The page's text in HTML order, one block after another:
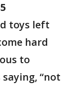
toys left
hard
to
“not